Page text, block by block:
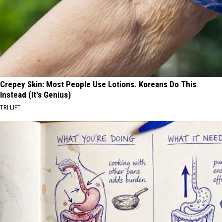
Crepey Skin: Most People Use Lotions. Koreans Do This
Instead (It's Genius)
TRI LIFT